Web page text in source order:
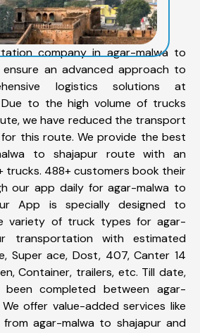
company in agar-malwa to
an advanced approach to
logistics solutions at
to the high volume of trucks
we have reduced the transport
this route. We provide the best
to shajapur route with an
trucks. 488+ customers book their
our app daily for agar-malwa to
App is specially designed to
variety of truck types for agar-
transportation with estimated
Super ace, Dost, 407, Canter 14
Container, trailers, etc. Till date,
completed between agar-
offer value-added services like
from agar-malwa to shajapur and